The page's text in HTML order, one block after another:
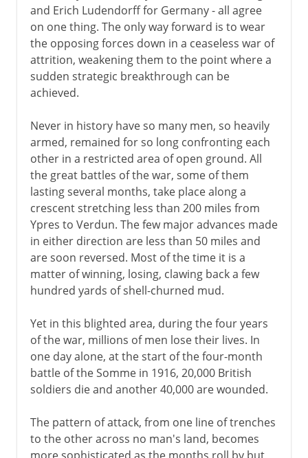
and Erich Ludendorff for Germany - all agree
on one thing. The only way forward is to wear
the opposing forces down in a ceaseless war of
attrition, weakening them to the point where a
sudden strategic breakthrough can be
achieved.
Never in history have so many men, so heavily
armed, remained for so long confronting each
other in a restricted area of open ground. All
the great battles of the war, some of them
lasting several months, take place along a
crescent stretching less than 200 miles from
Ypres to Verdun. The few major advances made
in either direction are less than 50 miles and
are soon reversed. Most of the time it is a
matter of winning, losing, clawing back a few
hundred yards of shell-churned mud.
Yet in this blighted area, during the four years
of the war, millions of men lose their lives. In
one day alone, at the start of the four-month
battle of the Somme in 1916, 20,000 British
soldiers die and another 40,000 are wounded.
The pattern of attack, from one line of trenches
to the other across no man's land, becomes